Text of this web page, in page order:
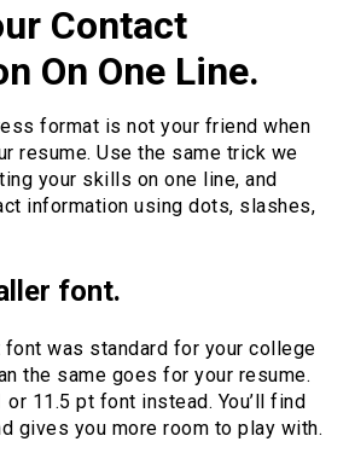
Contact
On One Line.
format is not your friend when
resume. Use the same trick we
your skills on one line, and
information using dots, slashes,
font.
was standard for your college
the same goes for your resume.
or 11.5 pt font instead. You’ll find
gives you more room to play with.